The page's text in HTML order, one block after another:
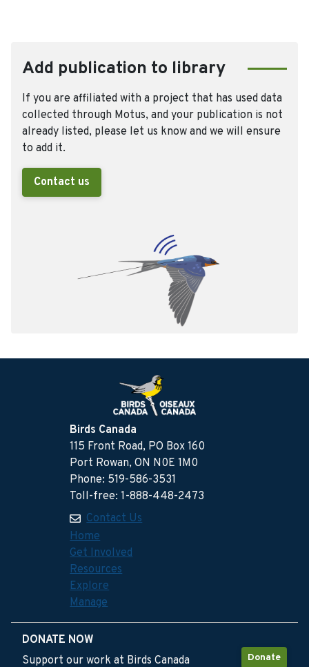
Add publication to library
If you are affiliated with a project that has used data
collected through Motus, and your publication is not
already listed, please let us know and we will ensure
to add it.
Contact us
Birds Canada
115 Front Road, PO Box 160
Port Rowan, ON N0E 1M0
Phone: 519-586-3531
Toll-free: 1-888-448-2473
Contact Us
Home
Get Involved
Resources
Explore
Manage
DONATE NOW
Donate
Support our work at Birds Canada